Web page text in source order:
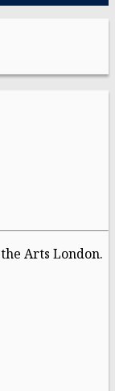
Arts London.